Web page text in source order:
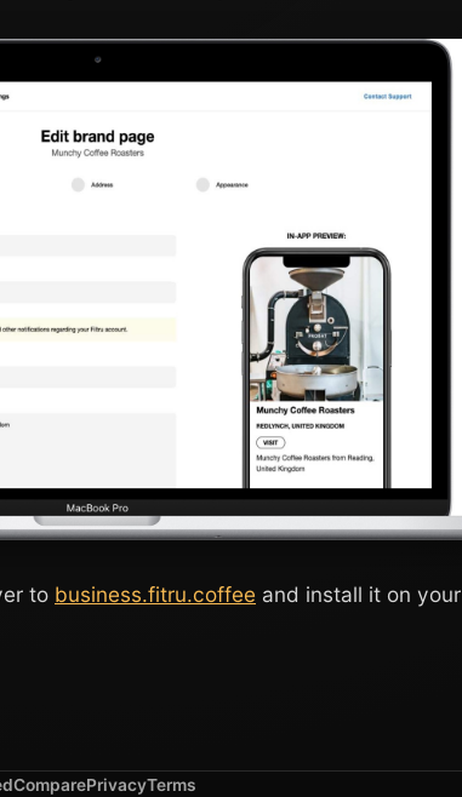
to business.fitru.coffee and install it on your
ComparePrivacyTerms